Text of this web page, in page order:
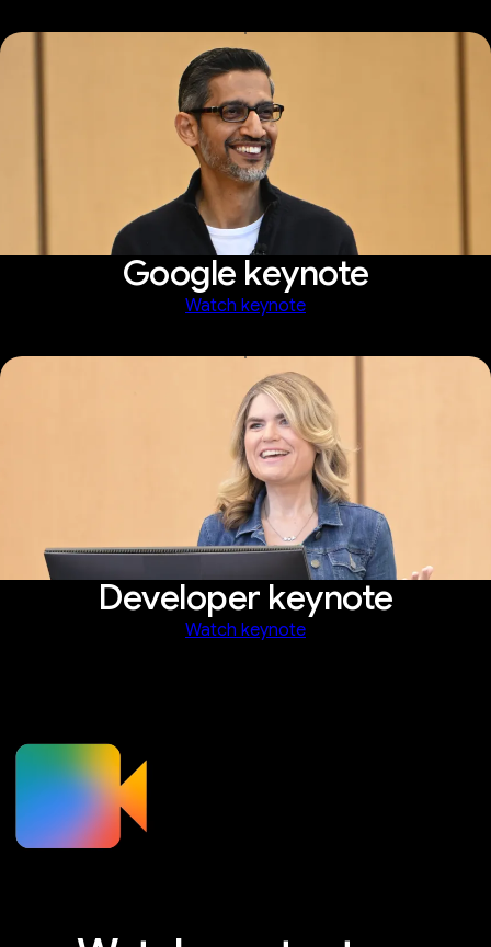
Google keynote
Watch keynote
Developer keynote
Watch keynote